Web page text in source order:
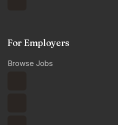
For Employers
Browse Jobs